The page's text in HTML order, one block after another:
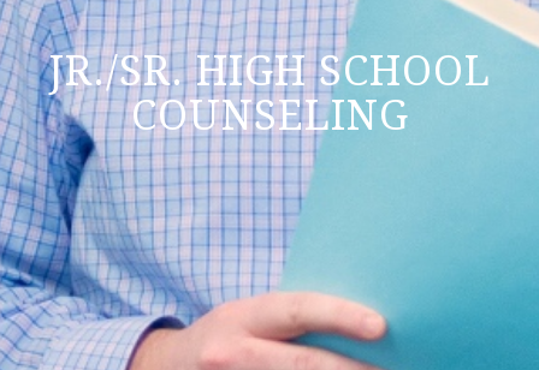
JR./SR. HIGH SCHOOL
COUNSELING